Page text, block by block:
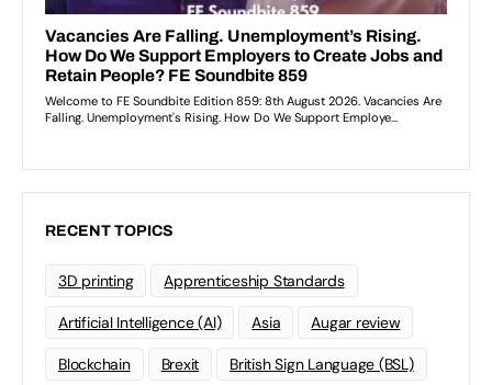
RECENT TOPICS
3D printing Apprenticeship Standards
Artificial Intelligence (AI) Asia Augar review
Blockchain Brexit British Sign Language (BSL)